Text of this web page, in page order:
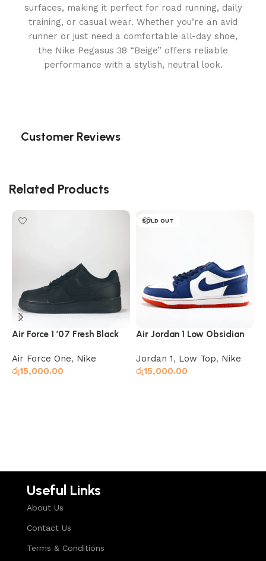
surfaces, making it perfect for road running, daily
training, or casual wear. Whether you’re an avid
runner or just need a comfortable all-day shoe,
the Nike Pegasus 38 “Beige” offers reliable
performance with a stylish, neutral look.
Customer Reviews
Related Products
Air Force 1 ’07 Fresh Black
Air Force One, Nike
රු15,000.00
SOLD OUT
Air Jordan 1 Low Obsidian
Jordan 1, Low Top, Nike
රු15,000.00
Useful Links
About Us
Contact Us
Terms & Conditions